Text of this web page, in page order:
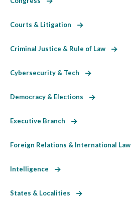
Courts & Litigation
Criminal Justice & Rule of Law
Cybersecurity & Tech
Democracy & Elections
Executive Branch
Foreign Relations & International Law
Intelligence
States & Localities